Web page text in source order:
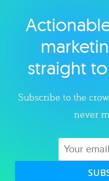
straight
Subscribe to the
never